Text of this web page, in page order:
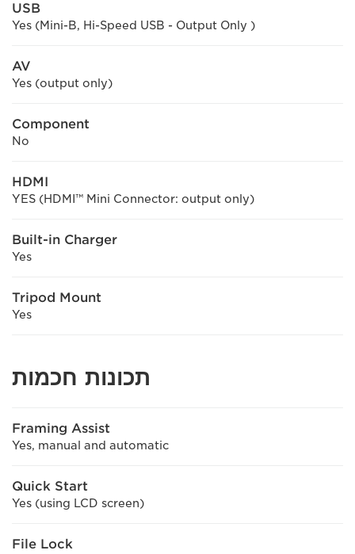
USB
Yes (Mini-B, Hi-Speed USB - Output Only )
AV
Yes (output only)
Component
No
HDMI
YES (HDMI™ Mini Connector: output only)
Built-in Charger
Yes
Tripod Mount
Yes
תכונות חכמות
Framing Assist
Yes, manual and automatic
Quick Start
Yes (using LCD screen)
File Lock